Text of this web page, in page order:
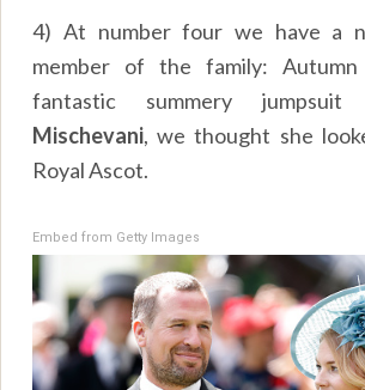
4) At number four we have a
member of the family:
fantastic summery
Mischevani, we thought she
Royal Ascot.
Embed from Getty Images